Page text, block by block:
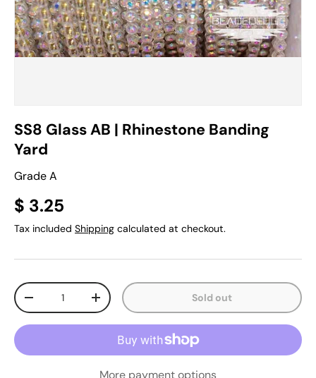
SS8 Glass AB | Rhinestone Banding
Yard
Grade A
$ 3.25
Tax included Shipping calculated at checkout.
Qty
-
+ Sold out
More payment options